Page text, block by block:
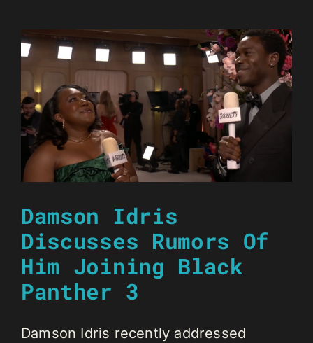
Damson Idris
Discusses Rumors Of
Him Joining Black
Panther 3
Damson Idris recently addressed